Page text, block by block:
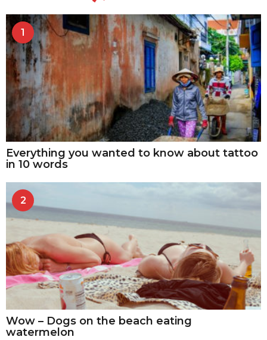
1
Everything you wanted to know about tattoo
in 10 words
2
Wow – Dogs on the beach eating
watermelon